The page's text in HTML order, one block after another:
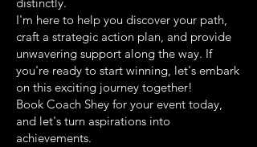
I'm here to help you discover your path,
craft a strategic action plan, and provide
unwavering support along the way. If
you're ready to start winning, let's embark
on this exciting journey together!
Book Coach Shey for your event today,
and let's turn aspirations into
achievements.